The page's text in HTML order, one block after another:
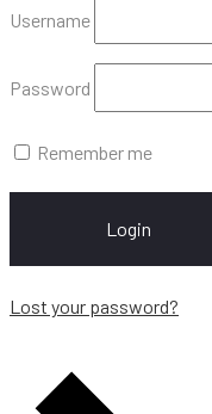
Username
Password
Remember me
Login
Lost your password?